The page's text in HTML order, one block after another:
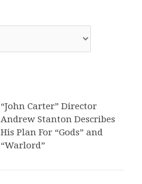
“John Carter” Director
Andrew Stanton Describes
His Plan For “Gods” and
“Warlord”